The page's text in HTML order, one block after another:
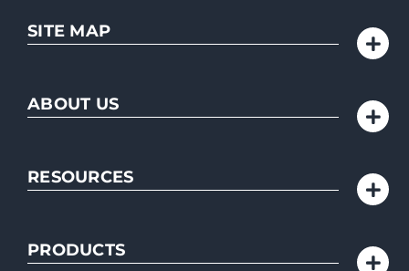
SITE MAP
ABOUT US
RESOURCES
PRODUCTS